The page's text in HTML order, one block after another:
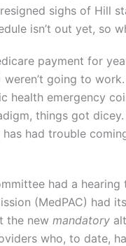
sighs of Hill
isn’t out yet, so
payment for
going to
health emergency
things got
had trouble
had a hearing
(MedPAC) had
the new mandatory
who, to date,